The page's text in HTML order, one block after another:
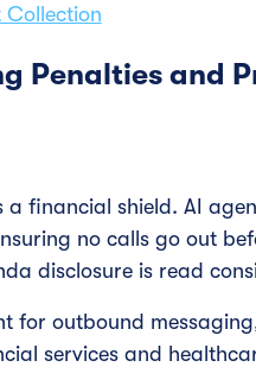
Collection
Penalties and
a financial shield. AI
no calls go out
disclosure is read
for outbound
services and